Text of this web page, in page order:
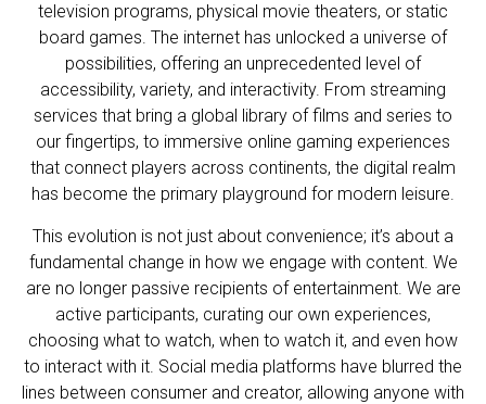
television programs, physical movie theaters, or static
board games. The internet has unlocked a universe of
possibilities, offering an unprecedented level of
accessibility, variety, and interactivity. From streaming
services that bring a global library of films and series to
our fingertips, to immersive online gaming experiences
that connect players across continents, the digital realm
has become the primary playground for modern leisure.
This evolution is not just about convenience; it’s about a
fundamental change in how we engage with content. We
are no longer passive recipients of entertainment. We are
active participants, curating our own experiences,
choosing what to watch, when to watch it, and even how
to interact with it. Social media platforms have blurred the
lines between consumer and creator, allowing anyone with